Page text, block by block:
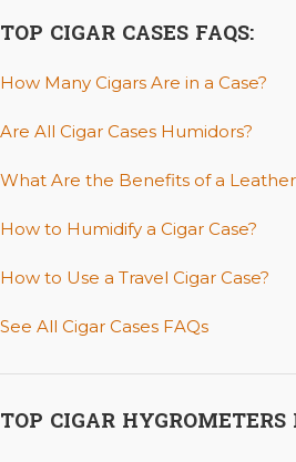
TOP CIGAR CASES FAQS:
How Many Cigars Are in a Case?
Are All Cigar Cases Humidors?
What Are the Benefits of a Leather
How to Humidify a Cigar Case?
How to Use a Travel Cigar Case?
See All Cigar Cases FAQs
TOP CIGAR HYGROMETERS